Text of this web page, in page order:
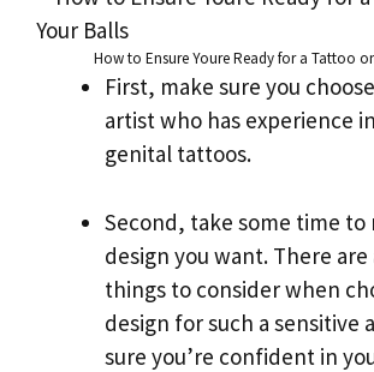
How to Ensure Youre Ready for a Tattoo
First, make sure you
artist who has experience
genital tattoos.
Second, take some time to
design you want. There
things to consider when
design for such a sensitive
sure you’re confident in